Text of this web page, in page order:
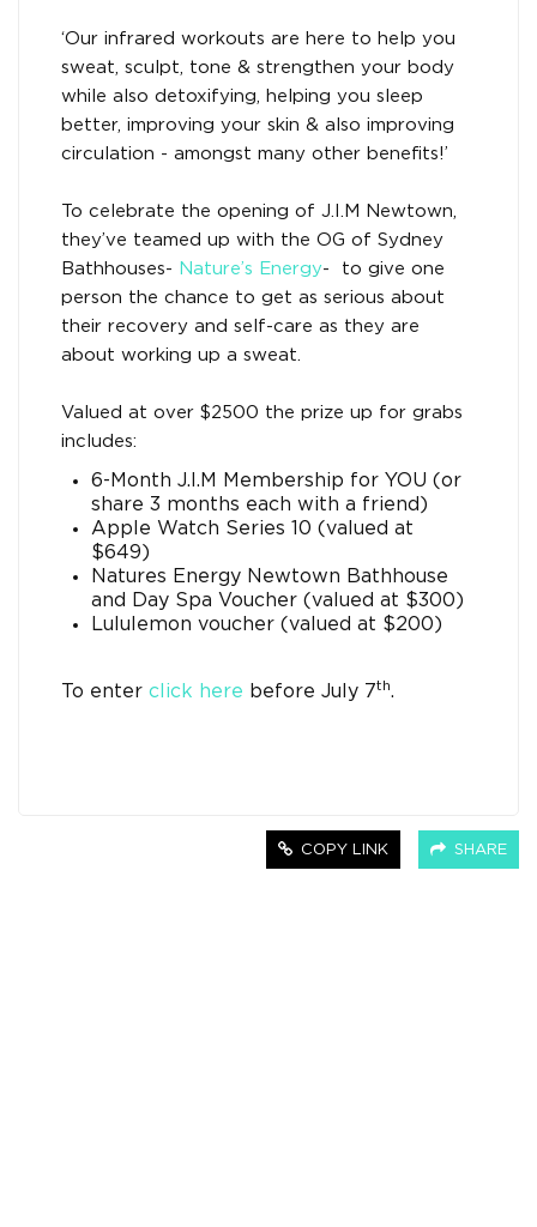
‘Our infrared workouts are here to help you
sweat, sculpt, tone & strengthen your body
while also detoxifying, helping you sleep
better, improving your skin & also improving
circulation - amongst many other benefits!’
To celebrate the opening of J.I.M Newtown,
they’ve teamed up with the OG of Sydney
Bathhouses- Nature’s Energy- to give one
person the chance to get as serious about
their recovery and self-care as they are
about working up a sweat.
Valued at over $2500 the prize up for grabs
includes:
6-Month J.I.M Membership for YOU (or
share 3 months each with a friend)
Apple Watch Series 10 (valued at
$649)
Natures Energy Newtown Bathhouse
and Day Spa Voucher (valued at $300)
Lululemon voucher (valued at $200)
To enter click here before July 7th.
COPY LINK SHARE